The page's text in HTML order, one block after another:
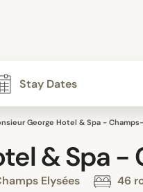
George Hotel & Spa -
& Spa
Elysées 46